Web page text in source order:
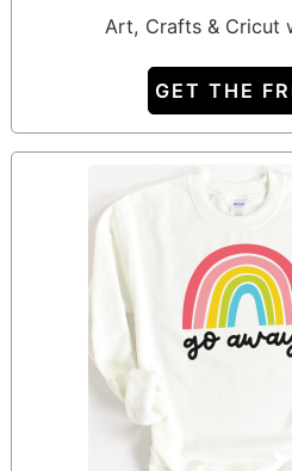
Art, Crafts & Cricut
GET THE